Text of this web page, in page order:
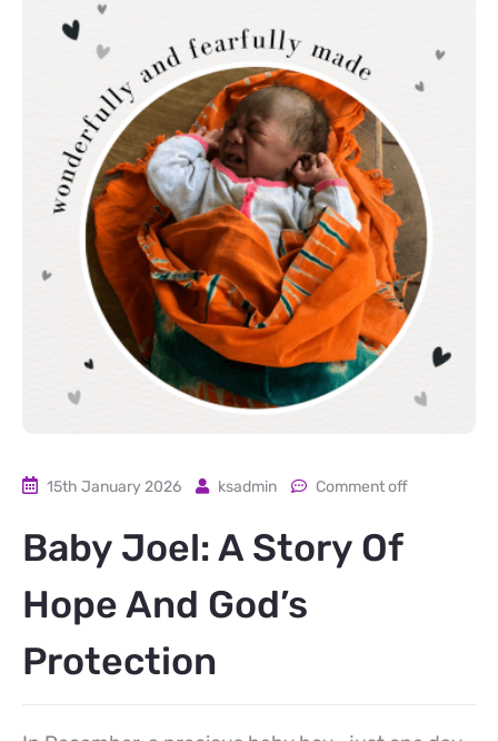
15th January 2026 ksadmin Comment off
Baby Joel: A Story Of
Hope And God’s
Protection